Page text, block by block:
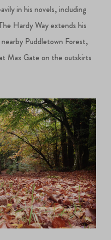
in his novels, including
Hardy Way extends his
Puddletown Forest,
Max Gate on the outskirts